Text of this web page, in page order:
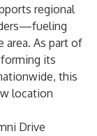
regional
area. As part of
its
this
location
Drive